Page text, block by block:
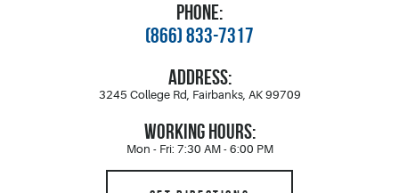
PHONE:
(866) 833-7317
ADDRESS:
3245 College Rd, Fairbanks, AK 99709
WORKING HOURS:
Mon - Fri: 7:30 AM - 6:00 PM